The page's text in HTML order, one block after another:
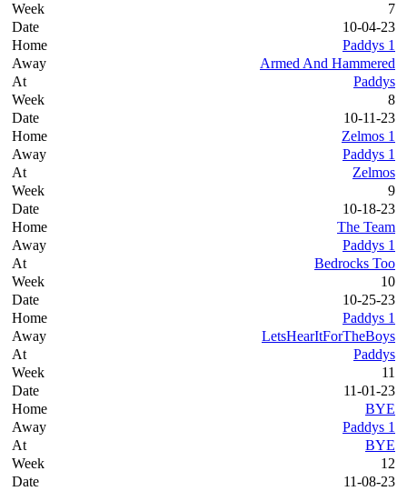
7
10-04-23
Paddys 1
Armed And Hammered
Paddys
8
10-11-23
Zelmos 1
Paddys 1
Zelmos
9
10-18-23
The Team
Paddys 1
Bedrocks Too
10
10-25-23
Paddys 1
LetsHearItForTheBoys
Paddys
11
11-01-23
BYE
Paddys 1
BYE
12
11-08-23